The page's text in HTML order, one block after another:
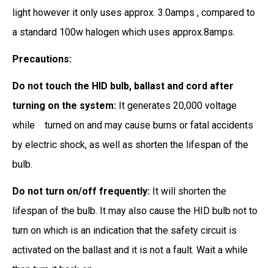
light however it only uses approx. 3.0amps , compared to
a standard 100w halogen which uses approx.8amps.
Precautions:
Do not touch the HID bulb, ballast and cord after
turning on the system: It generates 20,000 voltage
while
turned on and may cause burns or fatal accidents
by electric shock, as well as shorten the lifespan of the
bulb.
Do not turn on/off frequently: It will shorten the
lifespan of the bulb. It may also cause the HID bulb not to
turn on which is an indication that the safety circuit is
activated on the ballast and it is not a fault. Wait a while